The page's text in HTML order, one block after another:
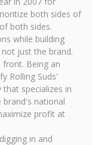
both sides of
both sides.
while building
just the brand.
Being an
Rolling Suds'
specializes in
brand's national
profit at
in and